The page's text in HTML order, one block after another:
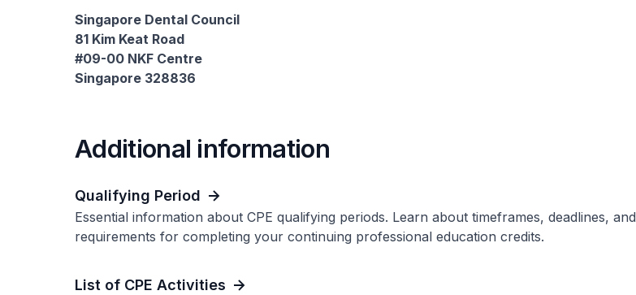
Singapore Dental Council
81 Kim Keat Road
#09-00 NKF Centre
Singapore 328836
Additional information
Qualifying Period
Essential information about CPE qualifying periods. Learn about timeframes, deadlines, and
requirements for completing your continuing professional education credits.
List of CPE Activities